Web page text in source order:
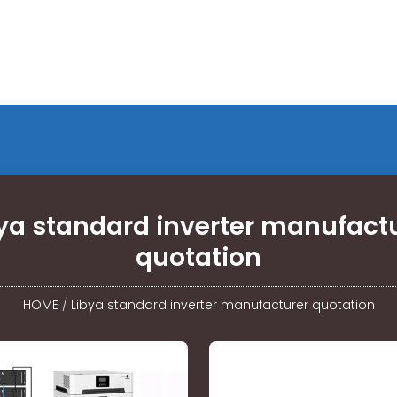
standard inverter
quotation
HOME/ Libya standard inverter manufacturer quotation